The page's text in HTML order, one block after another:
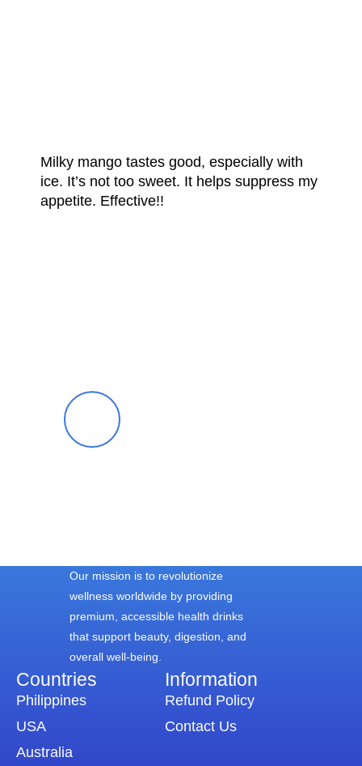
Milky mango tastes good, especially with
ice. It’s not too sweet. It helps suppress my
appetite. Effective!!
Our mission is to revolutionize
wellness worldwide by providing
premium, accessible health drinks
that support beauty, digestion, and
overall well-being.
Countries
Philippines
USA
Australia
Information​
Refund Policy
Contact Us